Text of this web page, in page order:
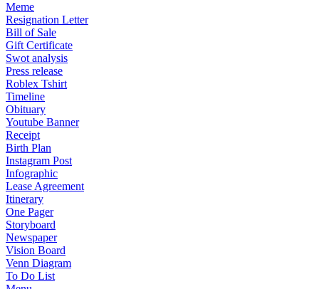
Meme
Resignation Letter
Bill of Sale
Gift Certificate
Swot analysis
Press release
Roblex Tshirt
Timeline
Obituary
Youtube Banner
Receipt
Birth Plan
Instagram Post
Infographic
Lease Agreement
Itinerary
One Pager
Storyboard
Newspaper
Vision Board
Venn Diagram
To Do List